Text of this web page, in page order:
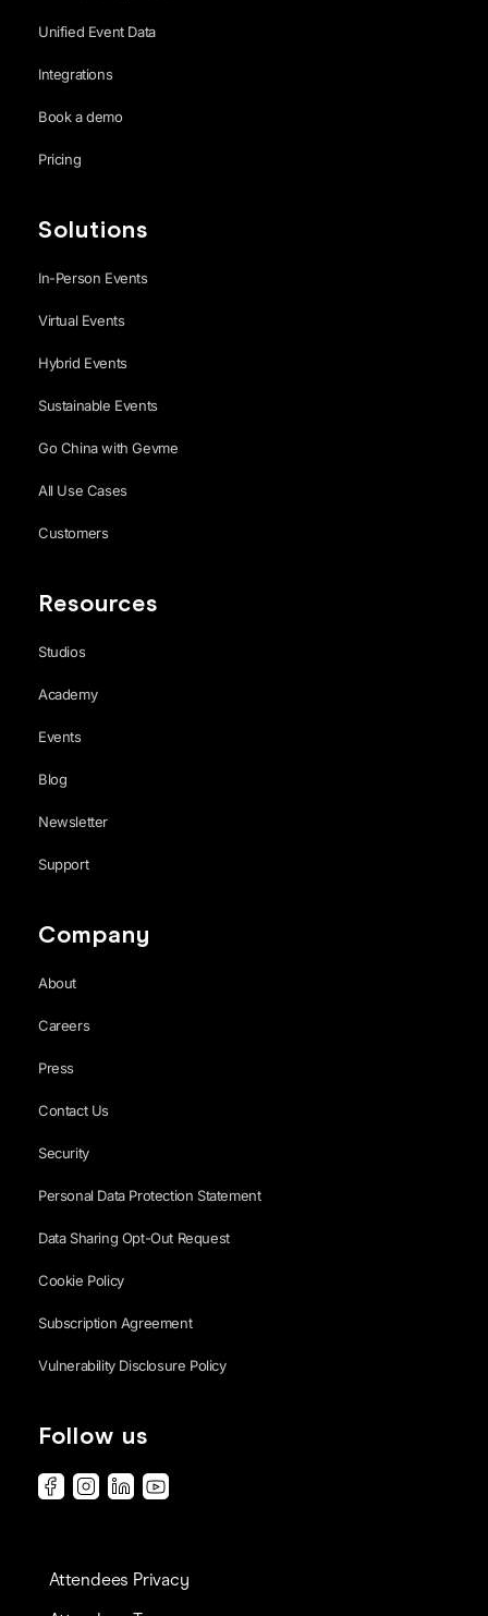
Unified Event Data
Integrations
Book a demo
Pricing
Solutions
In-Person Events
Virtual Events
Hybrid Events
Sustainable Events
Go China with Gevme
All Use Cases
Customers
Resources
Studios
Academy
Events
Blog
Newsletter
Support
Company
About
Careers
Press
Contact Us
Security
Personal Data Protection Statement
Data Sharing Opt-Out Request
Cookie Policy
Subscription Agreement
Vulnerability Disclosure Policy
Follow us
Attendees Privacy